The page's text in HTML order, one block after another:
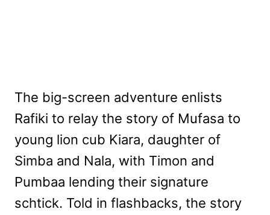
The big-screen adventure enlists
Rafiki to relay the story of Mufasa to
young lion cub Kiara, daughter of
Simba and Nala, with Timon and
Pumbaa lending their signature
schtick. Told in flashbacks, the story